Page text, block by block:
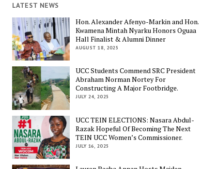
LATEST NEWS
Hon. Alexander Afenyo-Markin and Hon.
Kwamena Mintah Nyarku Honors Oguaa
Hall Finalist & Alumni Dinner
AUGUST 18, 2025
UCC Students Commend SRC President
Abraham Norman Nortey For
Constructing A Major Footbridge.
JULY 24, 2025
UCC TEIN ELECTIONS: Nasara Abdul-
Razak Hopeful Of Becoming The Next
TEIN UCC Women’s Commissioner.
JULY 16, 2025